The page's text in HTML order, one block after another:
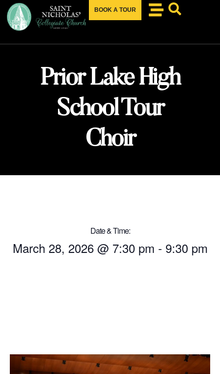
BOOK A TOUR
Prior Lake High
School Tour
Choir
Date & Time:
March 28, 2026 @ 7:30 pm - 9:30 pm